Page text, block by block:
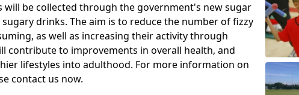
be collected through the government's new sugar
drinks. The aim is to reduce the number of fizzy
as well as increasing their activity through
contribute to improvements in overall health, and
lifestyles into adulthood. For more information on
contact us now.